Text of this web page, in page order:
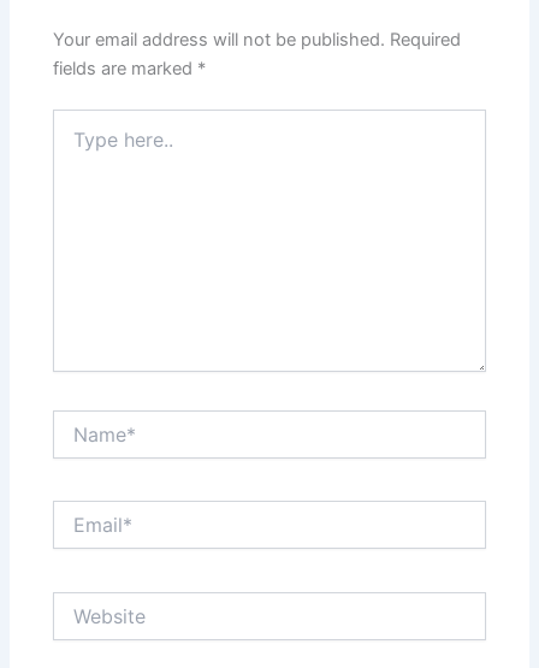
Your email address will not be published. Required
fields are marked *
here..